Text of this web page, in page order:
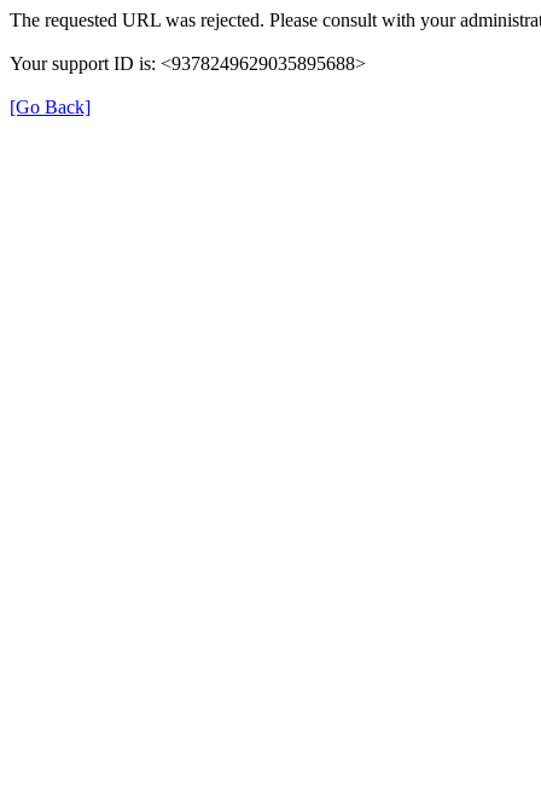
The requested URL was rejected. Please consult with your
Your support ID is: <9378249629035895688>
[Go Back]